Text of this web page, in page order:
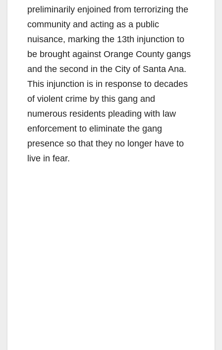
preliminarily enjoined from terrorizing the
community and acting as a public
nuisance, marking the 13th injunction to
be brought against Orange County gangs
and the second in the City of Santa Ana.
This injunction is in response to decades
of violent crime by this gang and
numerous residents pleading with law
enforcement to eliminate the gang
presence so that they no longer have to
live in fear.